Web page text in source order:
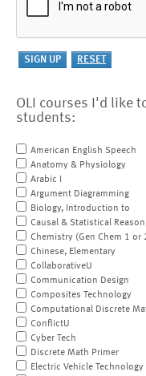
OLI courses I'd like
students:
American English Speech
Anatomy & Physiology
Arabic I
Argument Diagramming
Biology, Introduction to
Causal & Statistical
Chemistry (Gen Chem 1 or
Chinese, Elementary
CollaborativeU
Communication Design
Composites Technology
Computational Discrete
ConflictU
Cyber Tech
Discrete Math Primer
Electric Vehicle Technology